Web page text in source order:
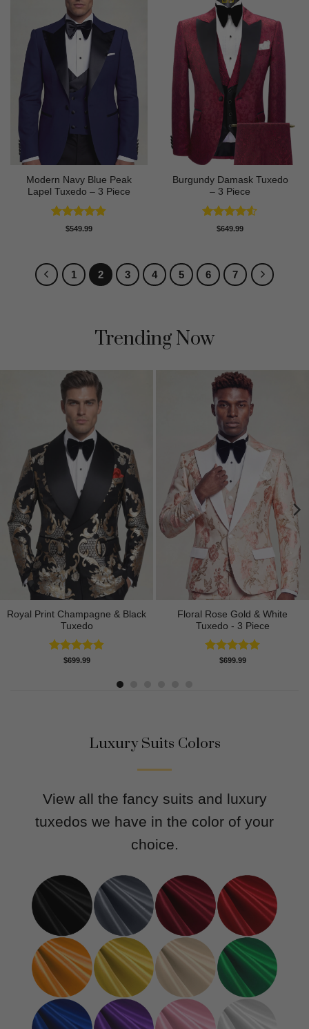
Modern Navy Blue Peak
Lapel Tuxedo – 3 Piece
Rated4.83
$549.99
Burgundy Damask Tuxedo
– 3 Piece
Rated4.5
$649.99
1 2 3 4 5 6 7
Trending Now
Royal Print Champagne & Black
Tuxedo
Rated4.83
$699.99
Floral Rose Gold & White
Tuxedo - 3 Piece
Rated5.00
$699.99
Luxury Suits Colors
View all the fancy suits and luxury
tuxedos we have in the color of your
choice.